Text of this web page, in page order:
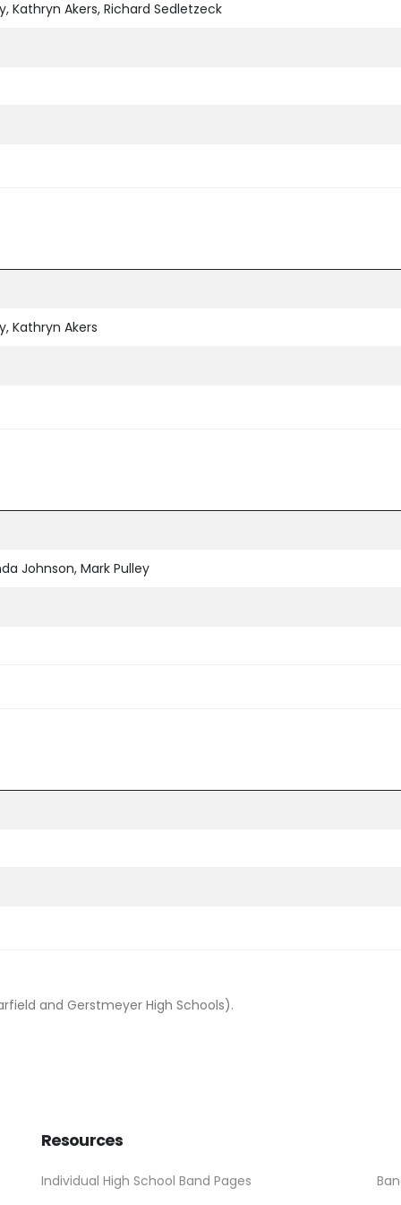
Kathryn Akers, Richard Sedletzeck
Kathryn Akers
Johnson, Mark Pulley
and Gerstmeyer High Schools).
Resources
Individual High School Band Pages